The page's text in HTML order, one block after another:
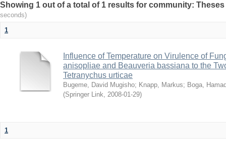
Showing 1 out of a total of 1 results for community:
seconds)
1
Influence of Temperature on Virulence of
anisopliae and Beauveria bassiana to the
Tetranychus urticae
Bugeme, David Mugisho; Knapp, Markus; Boga,
(Springer Link, 2008-01-29)
1